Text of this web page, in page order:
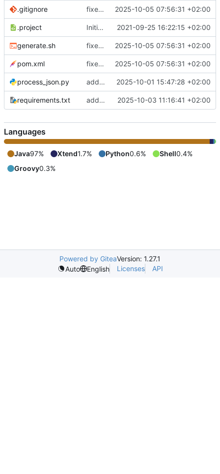
.gitignore fixes include mechanism 2025-10-05 07:56:31 +02:00
.project Initial checkin 2021-09-25 16:22:15 +02:00
generate.sh fixes include mechanism 2025-10-05 07:56:31 +02:00
pom.xml fixes include mechanism 2025-10-05 07:56:31 +02:00
process_json.py adds shebang to process_json.py 2025-10-01 15:47:28 +02:00
requirements.txt adds requirements.txt 2025-10-03 11:16:41 +02:00
Languages
Java97% Xtend1.7% Python0.6% Shell0.4%
Groovy0.3%
Powered by GiteaVersion: 1.27.1
Auto
English Licenses API